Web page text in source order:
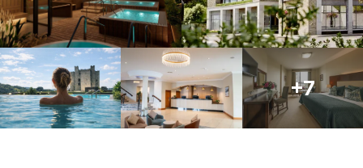
Galway
Belfast
Done
+7